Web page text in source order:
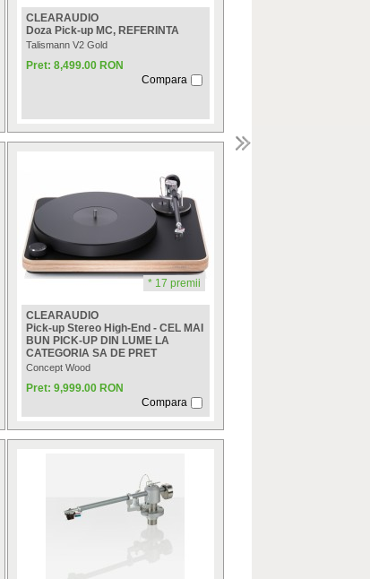
CLEARAUDIO
Doza Pick-up MC, REFERINTA
Talismann V2 Gold
Pret: 8,499.00 RON
Compara
* 17 premii
CLEARAUDIO
Pick-up Stereo High-End - CEL MAI
BUN PICK-UP DIN LUME LA
CATEGORIA SA DE PRET
Concept Wood
Pret: 9,999.00 RON
Compara